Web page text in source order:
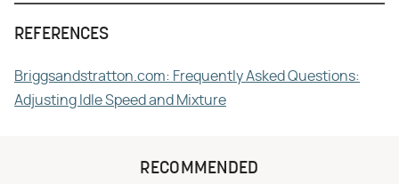
REFERENCES
Briggsandstratton.com: Frequently Asked Questions:
Adjusting Idle Speed and Mixture
RECOMMENDED